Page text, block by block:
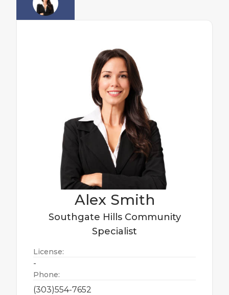
Alex Smith
Southgate HillsCommunity
Specialist
License:
-
Phone:
(303)554-7652